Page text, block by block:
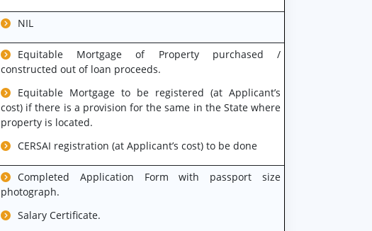
NIL
Equitable Mortgage of Property purchased /
constructed out of loan proceeds.
Equitable Mortgage to be registered (at Applicant’s
cost) if there is a provision for the same in the State where
property is located.
CERSAI registration (at Applicant’s cost) to be done
Completed Application Form with passport size
photograph.
Salary Certificate.